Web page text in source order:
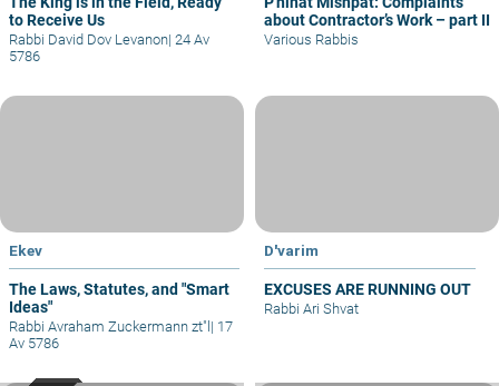
to Receive Us
Rabbi David Dov Levanon| 24 Av
5786
about Contractor’s Work – part II
Various Rabbis
Ekev
The Laws, Statutes, and "Smart
Ideas"
Rabbi Avraham Zuckermann zt"l | 17
Av 5786
D'varim
EXCUSES ARE RUNNING OUT
Rabbi Ari Shvat